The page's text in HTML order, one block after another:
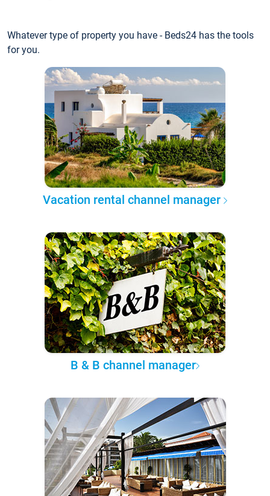
Whatever type of property you have - Beds24 has the tools
for you.
Vacation rental channel manager
B & B channel manager